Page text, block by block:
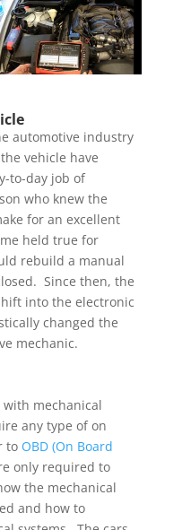
automotive industry
vehicle have
to-day job of
who knew the
for an excellent
held true for
rebuild a manual
Since then, the
into the electronic
changed the
mechanic.
mechanical
any type of on
to OBD (On Board
only required to
the mechanical
and how to